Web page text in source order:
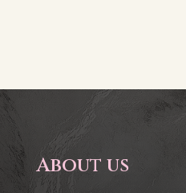
About us